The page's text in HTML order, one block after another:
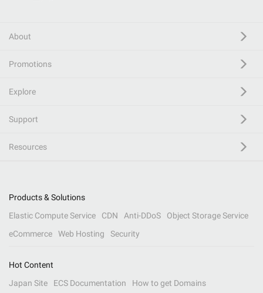
About
Promotions
Explore
Support
Resources
Products & Solutions
Elastic Compute Service
CDN Anti-DDoS
Object Storage Service
eCommerce
Web Hosting Security
Hot Content
Japan Site
ECS Documentation
How to get Domains